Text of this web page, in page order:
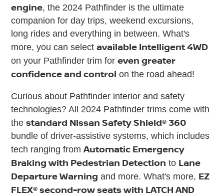
engine, the 2024 Pathfinder is the ultimate
companion for day trips, weekend excursions,
long rides and everything in between. What's
more, you can selectavailable Intelligent 4WD
on your Pathfinder trim foreven greater
confidence and control on the road ahead!
Curious about Pathfinder interior and safety
technologies? All 2024 Pathfinder trims come with
thestandard Nissan Safety Shield® 360
bundle of driver-assistive systems, which includes
tech ranging fromAutomatic Emergency
Braking with Pedestrian Detection to Lane
Departure Warning and more. What's more, EZ
FLEX® second-row seats with LATCH AND